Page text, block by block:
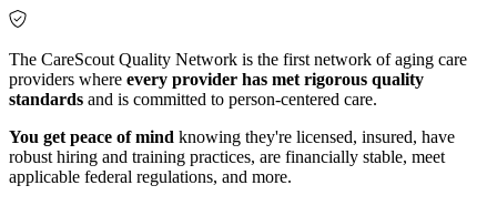
The CareScout Quality Network is the first network of aging care
providers where every provider has met rigorous quality
standards and is committed to person-centered care.
You get peace of mind knowing they're licensed, insured, have
robust hiring and training practices, are financially stable, meet
applicable federal regulations, and more.